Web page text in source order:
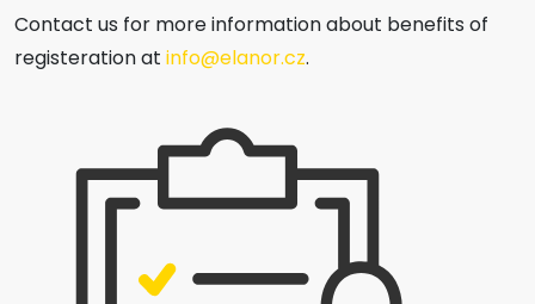
Contact us for more information about benefits of
registeration at info@elanor.cz.